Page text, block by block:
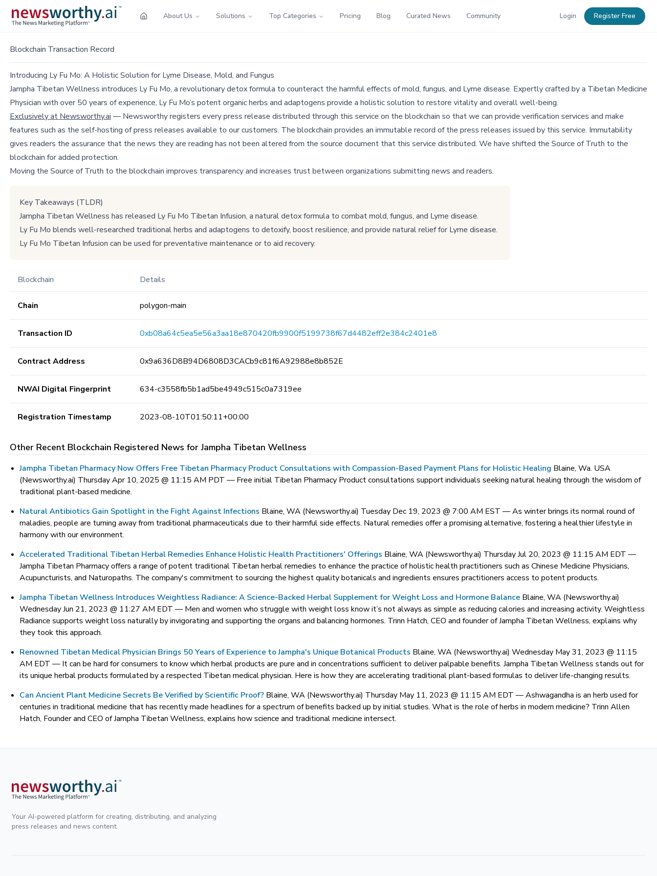
About Us Solutions Top Categories Pricing Blog Curated News Community Login Register Free
Blockchain Transaction Record
Introducing Ly Fu Mo: A Holistic Solution for Lyme Disease, Mold, and Fungus
Jampha Tibetan Wellness introduces Ly Fu Mo, a revolutionary detox formula to counteract the harmful effects of mold, fungus, and Lyme disease. Expertly crafted by a Tibetan Medicine
Physician with over 50 years of experience, Ly Fu Mo’s potent organic herbs and adaptogens provide a holistic solution to restore vitality and overall well-being.
Exclusively at Newsworthy.ai — Newsworthy registers every press release distributed through this service on the blockchain so that we can provide verification services and make
features such as the self-hosting of press releases available to our customers. The blockchain provides an immutable record of the press releases issued by this service. Immutability
gives readers the assurance that the news they are reading has not been altered from the source document that this service distributed. We have shifted the Source of Truth to the
blockchain for added protection.
Moving the Source of Truth to the blockchain improves transparency and increases trust between organizations submitting news and readers.
Key Takeaways (TLDR)
Jampha Tibetan Wellness has released Ly Fu Mo Tibetan Infusion, a natural detox formula to combat mold, fungus, and Lyme disease.
Ly Fu Mo blends well-researched traditional herbs and adaptogens to detoxify, boost resilience, and provide natural relief for Lyme disease.
Ly Fu Mo Tibetan Infusion can be used for preventative maintenance or to aid recovery.
Blockchain Details
Chain polygon-main
Transaction ID 0xb08a64c5ea5e56a3aa18e870420fb9900f5199738f67d4482eff2e384c2401e8
Contract Address 0x9a636D8B94D6808D3CACb9c81f6A92988e8b852E
NWAI Digital Fingerprint 634-c3558fb5b1ad5be4949c515c0a7319ee
Registration Timestamp 2023-08-10T01:50:11+00:00
Other Recent Blockchain Registered News for Jampha Tibetan Wellness
Jampha Tibetan Pharmacy Now Offers Free Tibetan Pharmacy Product Consultations with Compassion-Based Payment Plans for Holistic Healing Blaine, Wa. USA
(Newsworthy.ai) Thursday Apr 10, 2025 @ 11:15 AM PDT — Free initial Tibetan Pharmacy Product consultations support individuals seeking natural healing through the wisdom of
traditional plant-based medicine.
Natural Antibiotics Gain Spotlight in the Fight Against Infections Blaine, WA (Newsworthy.ai) Tuesday Dec 19, 2023 @ 7:00 AM EST —As winter brings its normal round of
maladies, people are turning away from traditional pharmaceuticals due to their harmful side effects. Natural remedies offer a promising alternative, fostering a healthier lifestyle in
harmony with our environment.
Accelerated Traditional Tibetan Herbal Remedies Enhance Holistic Health Practitioners' Offerings Blaine, WA (Newsworthy.ai) Thursday Jul 20, 2023 @ 11:15 AM EDT —
Jampha Tibetan Pharmacy offers a range of potent traditional Tibetan herbal remedies to enhance the practice of holistic health practitioners such as Chinese Medicine Physicians,
Acupuncturists, and Naturopaths. The company's commitment to sourcing the highest quality botanicals and ingredients ensures practitioners access to potent products.
Jampha Tibetan Wellness Introduces Weightless Radiance: A Science-Backed Herbal Supplement for Weight Loss and Hormone Balance Blaine, WA (Newsworthy.ai)
Wednesday Jun 21, 2023 @ 11:27 AM EDT — Men and women who struggle with weight loss know it’s not always as simple as reducing calories and increasing activity. Weightless
Radiance supports weight loss naturally by invigorating and supporting the organs and balancing hormones. Trinn Hatch, CEO and founder of Jampha Tibetan Wellness, explains why
they took this approach.
Renowned Tibetan Medical Physician Brings 50 Years of Experience to Jampha's Unique Botanical Products Blaine, WA (Newsworthy.ai) Wednesday May 31, 2023 @ 11:15
AM EDT — It can be hard for consumers to know which herbal products are pure and in concentrations sufficient to deliver palpable benefits. Jampha Tibetan Wellness stands out for
its unique herbal products formulated by a respected Tibetan medical physician. Here is how they are accelerating traditional plant-based formulas to deliver life-changing results.
Can Ancient Plant Medicine Secrets Be Verified by Scientific Proof? Blaine, WA (Newsworthy.ai) Thursday May 11, 2023 @ 11:15 AM EDT —Ashwagandha is an herb used for
centuries in traditional medicine that has recently made headlines for a spectrum of benefits backed up by initial studies. What is the role of herbs in modern medicine? Trinn Allen
Hatch, Founder and CEO of Jampha Tibetan Wellness, explains how science and traditional medicine intersect.
Your AI-powered platform for creating, distributing, and analyzing
press releases and news content.